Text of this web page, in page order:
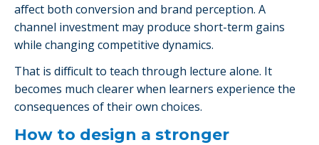
affect both conversion and brand perception. A
channel investment may produce short-term gains
while changing competitive dynamics.
That is difficult to teach through lecture alone. It
becomes much clearer when learners experience the
consequences of their own choices.
How to design a stronger